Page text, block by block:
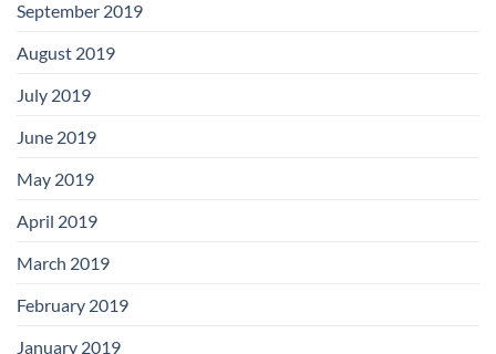
September 2019
August 2019
July 2019
June 2019
May 2019
April 2019
March 2019
February 2019
January 2019